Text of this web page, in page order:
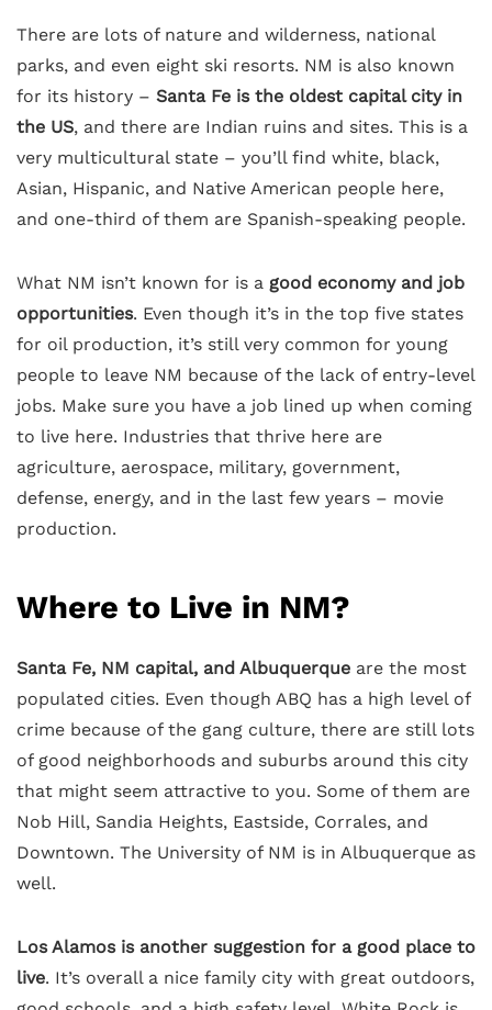
There are lots of nature and wilderness, national
parks, and even eight ski resorts. NM is also known
for its history – Santa Fe is the oldest capital city in
the US, and there are Indian ruins and sites. This is a
very multicultural state – you’ll find white, black,
Asian, Hispanic, and Native American people here,
and one-third of them are Spanish-speaking people.
What NM isn’t known for is a good economy and job
opportunities. Even though it’s in the top five states
for oil production, it’s still very common for young
people to leave NM because of the lack of entry-level
jobs. Make sure you have a job lined up when coming
to live here. Industries that thrive here are
agriculture, aerospace, military, government,
defense, energy, and in the last few years – movie
production.
Where to Live in NM?
Santa Fe, NM capital, and Albuquerque are the most
populated cities. Even though ABQ has a high level of
crime because of the gang culture, there are still lots
of good neighborhoods and suburbs around this city
that might seem attractive to you. Some of them are
Nob Hill, Sandia Heights, Eastside, Corrales, and
Downtown. The University of NM is in Albuquerque as
well.
Los Alamos is another suggestion for a good place to
live. It’s overall a nice family city with great outdoors,